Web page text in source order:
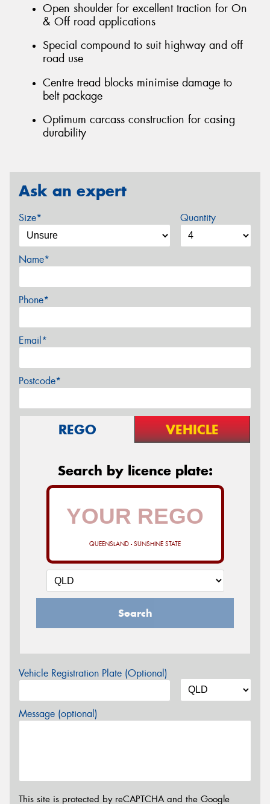
Open shoulder for excellent traction for On
& Off road applications
Special compound to suit highway and off
road use
Centre tread blocks minimise damage to
belt package
Optimum carcass construction for casing
durability
Ask an expert
Size* Quantity
Name*
Phone*
Email*
Postcode*
REGO VEHICLE
Search by licence plate:
QUEENSLAND - SUNSHINE STATE
Search
Vehicle Registration Plate (Optional)
Message (optional)
This site is protected by reCAPTCHA and the Google